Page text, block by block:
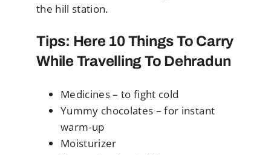
the hill station.
Tips: Here 10 Things To Carry
While Travelling To Dehradun
Medicines – to fight cold
Yummy chocolates – for instant
warm-up
Moisturizer